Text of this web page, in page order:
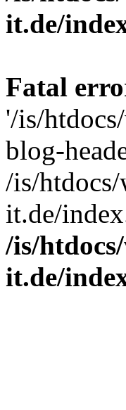
it.de/
Fatal
'/is/
blog-
/is/
it.de/
/is/
it.de/